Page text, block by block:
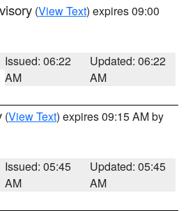
(View Text) expires 09:00
Issued: 06:22
AM
Updated: 06:22
AM
(View Text) expires 09:15 AM by
Issued: 05:45
AM
Updated: 05:45
AM